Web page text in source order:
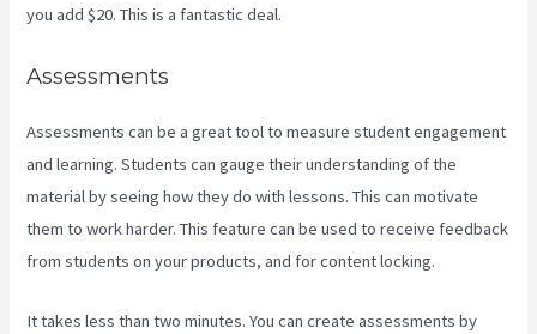
you add $20. This is a fantastic deal.
Assessments
Assessments can be a great tool to measure student engagement
and learning. Students can gauge their understanding of the
material by seeing how they do with lessons. This can motivate
them to work harder. This feature can be used to receive feedback
from students on your products, and for content locking.
It takes less than two minutes. You can create assessments by